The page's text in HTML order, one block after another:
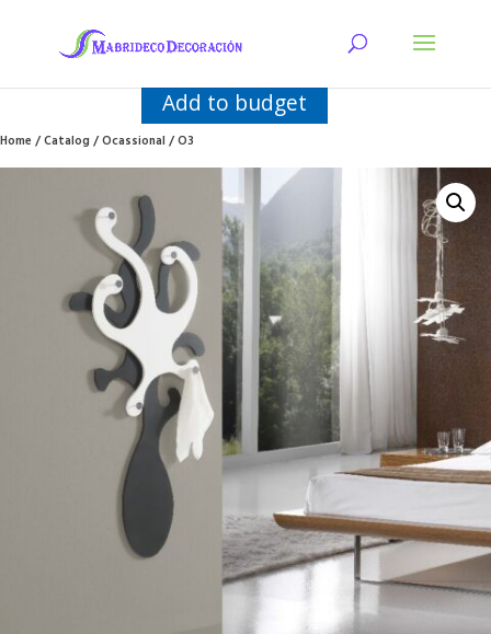
Add to budget
Home/Catalog/Ocassional/ O3